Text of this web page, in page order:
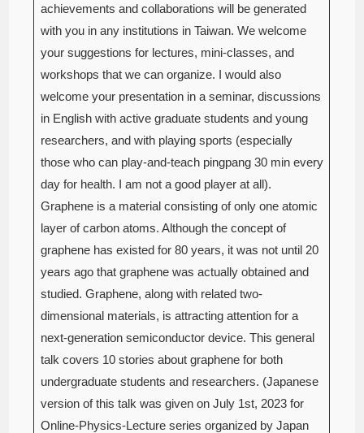
achievements and collaborations will be generated
with you in any institutions in Taiwan. We welcome
your suggestions for lectures, mini-classes, and
workshops that we can organize. I would also
welcome your presentation in a seminar, discussions
in English with active graduate students and young
researchers, and with playing sports (especially
those who can play-and-teach pingpang 30 min every
day for health. I am not a good player at all).
Graphene is a material consisting of only one atomic
layer of carbon atoms. Although the concept of
graphene has existed for 80 years, it was not until 20
years ago that graphene was actually obtained and
studied. Graphene, along with related two-
dimensional materials, is attracting attention for a
next-generation semiconductor device. This general
talk covers 10 stories about graphene for both
undergraduate students and researchers. (Japanese
version of this talk was given on July 1st, 2023 for
Online-Physics-Lecture series organized by Japan